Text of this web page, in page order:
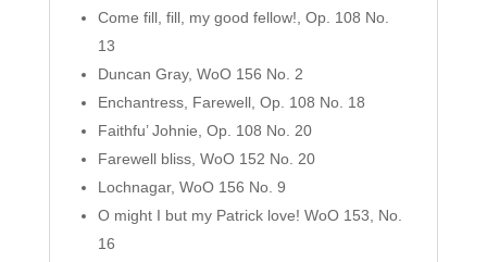
Come fill, fill, my good fellow!, Op. 108 No.
13
Duncan Gray, WoO 156 No. 2
Enchantress, Farewell, Op. 108 No. 18
Faithfu’ Johnie, Op. 108 No. 20
Farewell bliss, WoO 152 No. 20
Lochnagar, WoO 156 No. 9
O might I but my Patrick love! WoO 153, No.
16